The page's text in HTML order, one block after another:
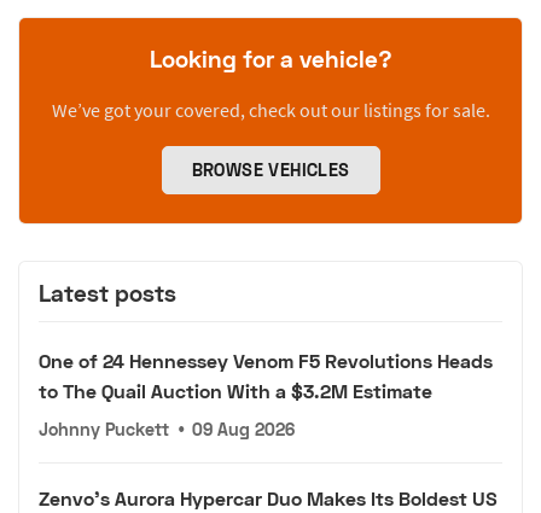
Looking for a vehicle?
We’ve got your covered, check out our listings for sale.
BROWSE VEHICLES
Latest posts
One of 24 Hennessey Venom F5 Revolutions Heads
to The Quail Auction With a $3.2M Estimate
Johnny Puckett • 09 Aug 2026
Zenvo's Aurora Hypercar Duo Makes Its Boldest US